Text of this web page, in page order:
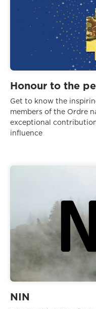
Honour to the
Get to know the
members of the Ordre
exceptional
influence
NIN